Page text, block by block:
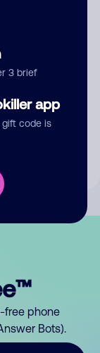
3 brief
app
code is
to publish
free phone
Bots).